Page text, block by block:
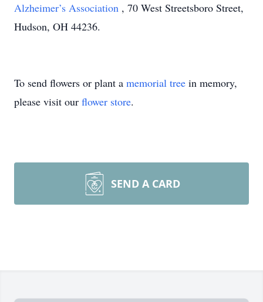
Alzheimer’s Association , 70 West Streetsboro Street,
Hudson, OH 44236.
To send flowers or plant a memorial tree in memory,
please visit our flower store.
SEND A CARD